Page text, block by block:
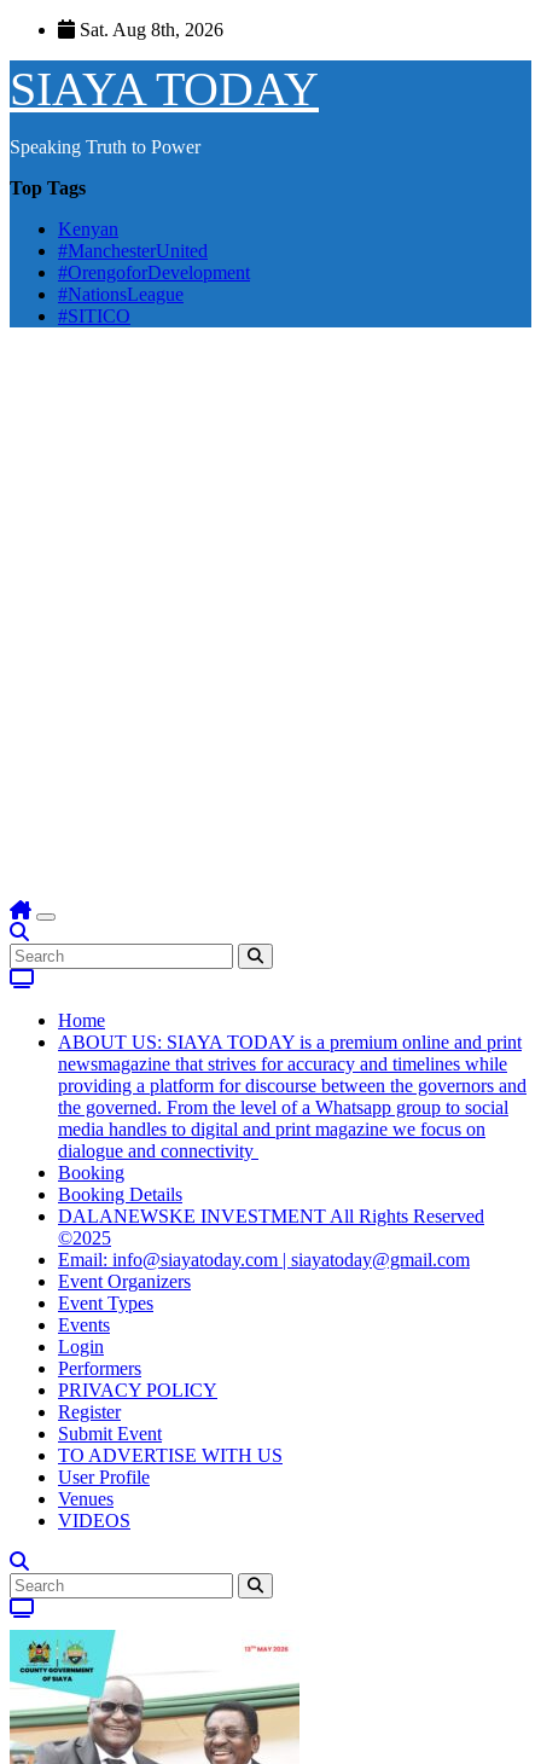
Skip
content
Sat. Aug 8th, 2026
SIAYA TODAY
Speaking Truth to Power
Top Tags
Kenyan
#ManchesterUnited
#OrengoforDevelopment
#NationsLeague
#SITICO
Home
ABOUT US: SIAYA TODAY is a premium online and print
newsmagazine that strives for accuracy and timelines while
providing a platform for discourse between the governors and
the governed. From the level of a Whatsapp group to social
media handles to digital and print magazine we focus on
dialogue and connectivity
Booking
Booking Details
DALANEWSKE INVESTMENT All Rights Reserved
©2025
Email: info@siayatoday.com | siayatoday@gmail.com
Event Organizers
Event Types
Events
Login
Performers
PRIVACY POLICY
Register
Submit Event
TO ADVERTISE WITH US
User Profile
Venues
VIDEOS